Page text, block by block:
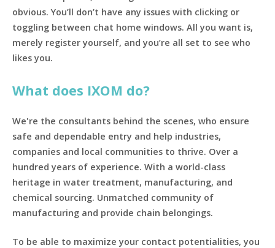
obvious. You’ll don’t have any issues with clicking or
toggling between chat home windows. All you want is,
merely register yourself, and you’re all set to see who
likes you.
What does IXOM do?
We're the consultants behind the scenes, who ensure
safe and dependable entry and help industries,
companies and local communities to thrive. Over a
hundred years of experience. With a world-class
heritage in water treatment, manufacturing, and
chemical sourcing. Unmatched community of
manufacturing and provide chain belongings.
To be able to maximize your contact potentialities, you